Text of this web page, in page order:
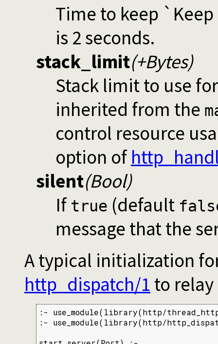
Time to keep
is 2 seconds.
stack_limit(+Bytes)
Stack limit to use
inherited from the
control resource
option of
silent(Bool)
If true (default
message that the
A typical initialization
http_dispatch/1 to
:- use_module(library(http/
:- use_module(library(http/